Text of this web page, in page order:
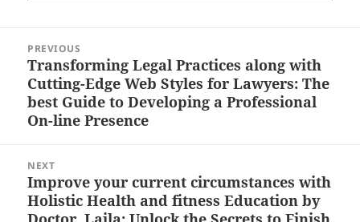
navigation
PREVIOUS
Previous
post:
Transforming Legal Practices along with
Cutting-Edge Web Styles for Lawyers: The
best Guide to Developing a Professional
On-line Presence
NEXT
Next
post:
Improve your current circumstances with
Holistic Health and fitness Education by